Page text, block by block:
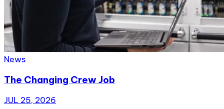
News
The Changing Crew Job
JUL 25, 2026